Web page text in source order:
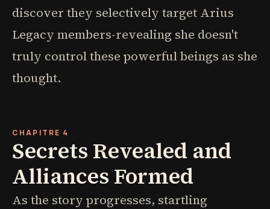
discover they selectively target Arius
Legacy members-revealing she doesn't
truly control these powerful beings as she
thought.
CHAPITRE 4
Secrets Revealed and
Alliances Formed
As the story progresses, startling